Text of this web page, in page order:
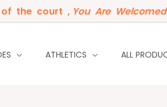
the court , You Are
ATHLETICS ALL